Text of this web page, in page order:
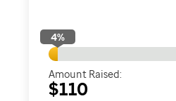
4%
Amount Raised:
$110